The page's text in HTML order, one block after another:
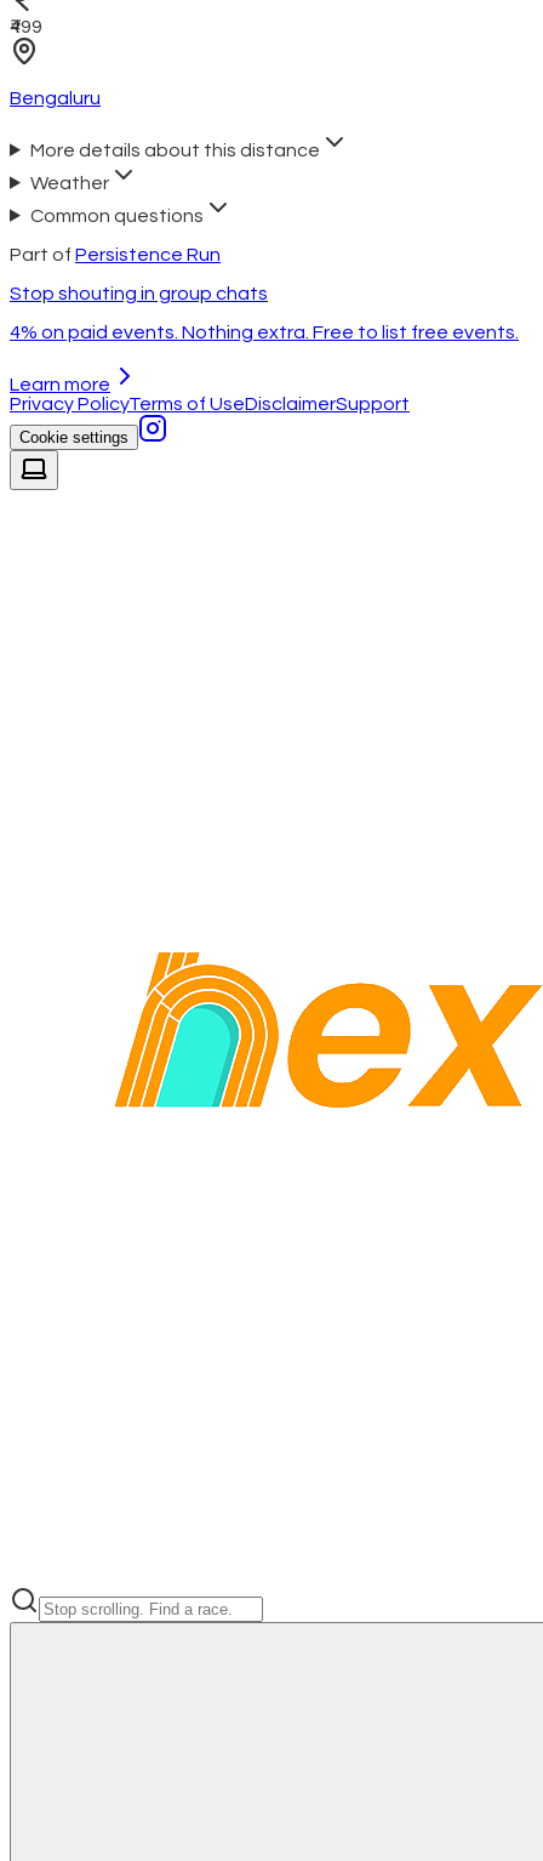
₹499
Bengaluru
More details about this distance
Weather
Common questions
Part of Persistence Run
Stop shouting in group chats
4% on paid events. Nothing extra. Free to list free events.
Learn more
Privacy PolicyTerms of UseDisclaimerSupport
Cookie settings